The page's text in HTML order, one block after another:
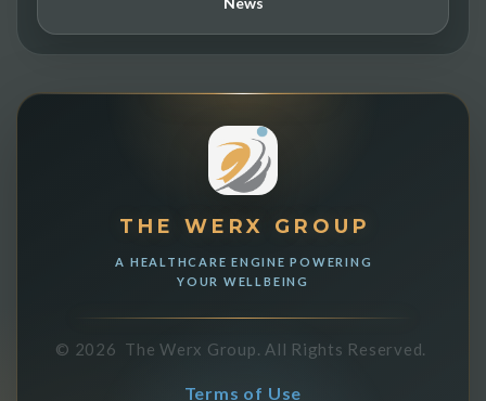
THE WERX GROUP
A HEALTHCARE ENGINE POWERING
YOUR WELLBEING
© 2026 The Werx Group. All Rights Reserved.
Terms of Use